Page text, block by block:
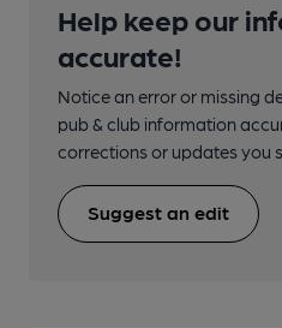
Help keep our
accurate!
Notice an error or missing
pub & club information
corrections or updates you
Suggest an edit